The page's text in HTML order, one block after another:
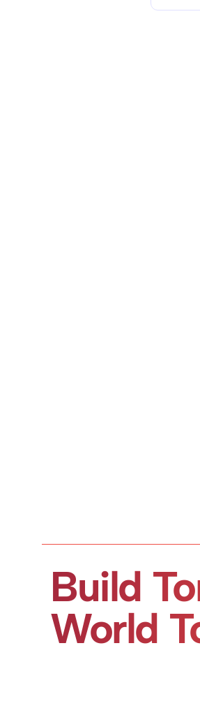
Build
World